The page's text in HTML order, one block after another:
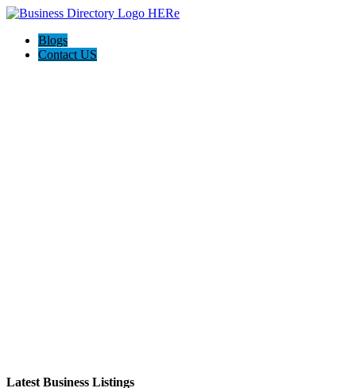
Blogs
Contact US
Latest Business Listings